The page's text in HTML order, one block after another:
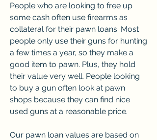
People who are looking to free up
some cash often use firearms as
collateral for their pawn loans. Most
people only use their guns for hunting
a few times a year, so they make a
good item to pawn. Plus, they hold
their value very well. People looking
to buy a gun often look at pawn
shops because they can find nice
used guns at a reasonable price.
Our pawn loan values are based on